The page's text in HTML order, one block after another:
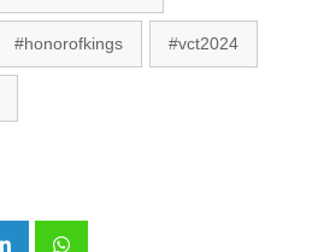
#honorofkings #vct2024